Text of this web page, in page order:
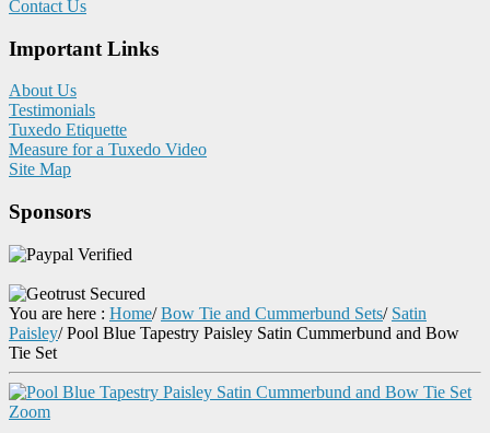
Contact Us
Important Links
About Us
Testimonials
Tuxedo Etiquette
Measure for a Tuxedo Video
Site Map
Sponsors
You are here : Home/ Bow Tie and Cummerbund Sets/ Satin
Paisley/Pool Blue Tapestry Paisley Satin Cummerbund and Bow
Tie Set
Zoom